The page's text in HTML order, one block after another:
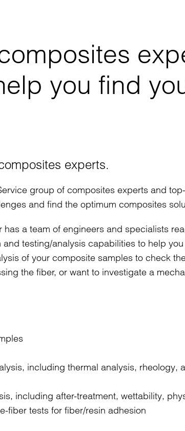
you find
experts.
group of composites experts and
and find the optimum composites
has a team of engineers and specialists
testing/analysis capabilities to help
of your composite samples to check
the fiber, or want to investigate a
including thermal analysis, rheology,
including after-treatment, wettability,
fiber tests for fiber/resin adhesion